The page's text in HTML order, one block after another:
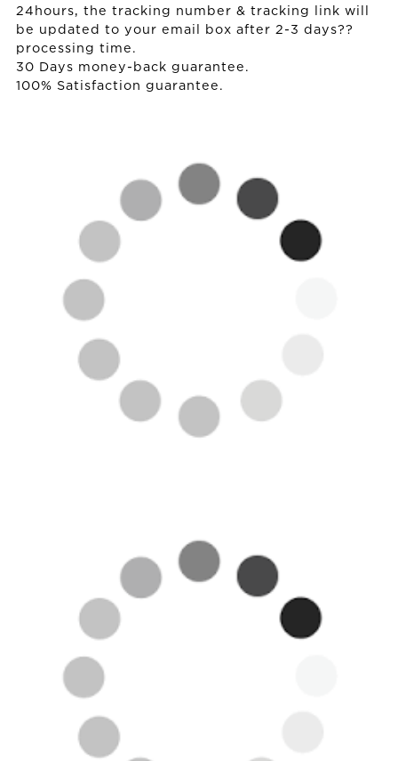
24hours, the tracking number & tracking link will
be updated to your email box after 2-3 days??
processing time.
30 Days money-back guarantee.
100% Satisfaction guarantee.